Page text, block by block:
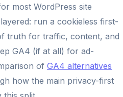
most WordPress site
run a cookieless first-
truth for traffic, content, and
GA4 (if at all) for ad-
of GA4 alternatives
how the main privacy-first